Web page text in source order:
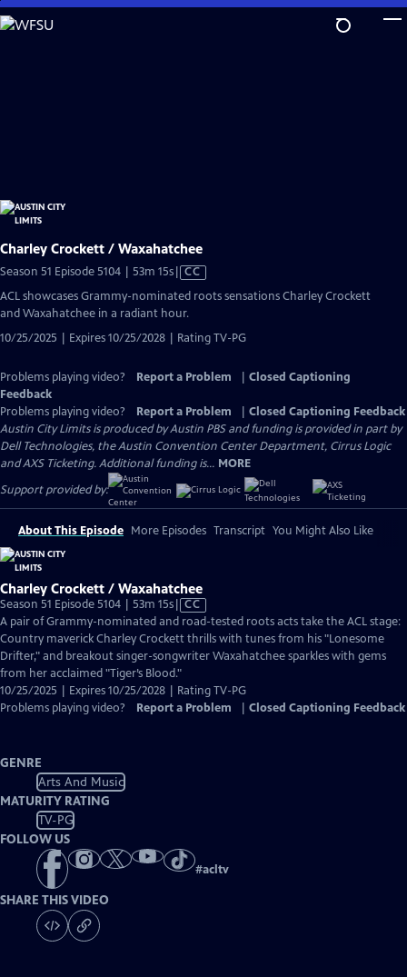
Skip
to
Charley Crockett / Waxahatchee
Season 51 Episode 5104 | 53m 15sVideo
has
CC
ACL showcases Grammy-nominated roots sensations Charley Crockett
and Waxahatchee in a radiant hour.
10/25/2025 | Expires 10/25/2028 | Rating TV-PG
Problems playing video? Report a Problem
Closed Captioning
Feedback
Problems playing video?
Report a Problem
Closed Captioning Feedback
Austin City Limits is produced by Austin PBS and funding is provided in part by
Dell Technologies, the Austin Convention Center Department, Cirrus Logic
and AXS Ticketing. Additional funding is... MORE
Support provided by:
About This Episode More Episodes Transcript You Might Also Like
Charley Crockett / Waxahatchee
Season 51 Episode 5104 | 53m 15sVideo
has
Closed
Captions
CC
A pair of Grammy-nominated and road-tested roots acts take the ACL stage:
Country maverick Charley Crockett thrills with tunes from his "Lonesome
Drifter," and breakout singer-songwriter Waxahatchee sparkles with gems
from her acclaimed "Tiger’s Blood."
10/25/2025 | Expires 10/25/2028 | Rating TV-PG
Problems playing video?
Report a Problem Closed Captioning Feedback
GENRE
Arts And Music
MATURITY RATING
TV-PG
FOLLOW US
#acltv
SHARE THIS VIDEO